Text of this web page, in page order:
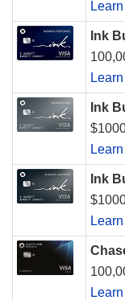
Ink
Ink
Ink